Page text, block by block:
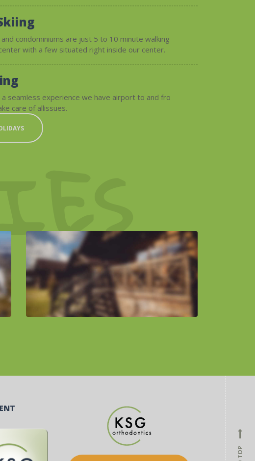
condominiums are just 5 to 10 minute walking
with a few situated right inside our center.
seamless experience we have airport to and fro
care of allissues.